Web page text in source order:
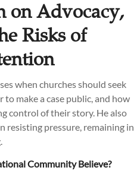
on Advocacy,
Risks of
when churches should seek
make a case public, and how
control of their story. He also
resisting pressure, remaining in
Community Believe?